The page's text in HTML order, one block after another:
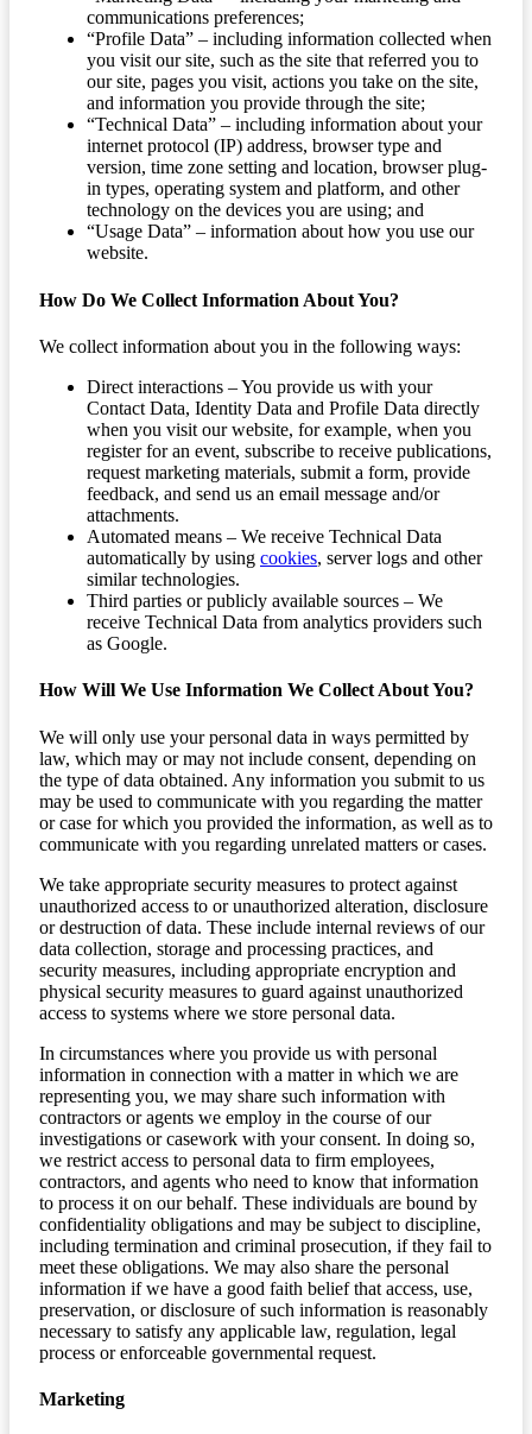
communications preferences;
“Profile Data” – including information collected when
you visit our site, such as the site that referred you to
our site, pages you visit, actions you take on the site,
and information you provide through the site;
“Technical Data” – including information about your
internet protocol (IP) address, browser type and
version, time zone setting and location, browser plug-
in types, operating system and platform, and other
technology on the devices you are using; and
“Usage Data” – information about how you use our
website.
How Do We Collect Information About You?
We collect information about you in the following ways:
Direct interactions – You provide us with your
Contact Data, Identity Data and Profile Data directly
when you visit our website, for example, when you
register for an event, subscribe to receive publications,
request marketing materials, submit a form, provide
feedback, and send us an email message and/or
attachments.
Automated means – We receive Technical Data
automatically by using cookies, server logs and other
similar technologies.
Third parties or publicly available sources – We
receive Technical Data from analytics providers such
as Google.
How Will We Use Information We Collect About You?
We will only use your personal data in ways permitted by
law, which may or may not include consent, depending on
the type of data obtained. Any information you submit to us
may be used to communicate with you regarding the matter
or case for which you provided the information, as well as to
communicate with you regarding unrelated matters or cases.
We take appropriate security measures to protect against
unauthorized access to or unauthorized alteration, disclosure
or destruction of data. These include internal reviews of our
data collection, storage and processing practices, and
security measures, including appropriate encryption and
physical security measures to guard against unauthorized
access to systems where we store personal data.
In circumstances where you provide us with personal
information in connection with a matter in which we are
representing you, we may share such information with
contractors or agents we employ in the course of our
investigations or casework with your consent. In doing so,
we restrict access to personal data to firm employees,
contractors, and agents who need to know that information
to process it on our behalf. These individuals are bound by
confidentiality obligations and may be subject to discipline,
including termination and criminal prosecution, if they fail to
meet these obligations. We may also share the personal
information if we have a good faith belief that access, use,
preservation, or disclosure of such information is reasonably
necessary to satisfy any applicable law, regulation, legal
process or enforceable governmental request.
Marketing